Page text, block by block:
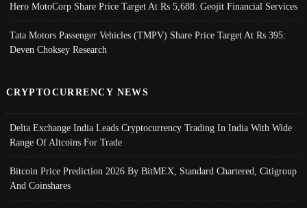
Hero MotoCorp Share Price Target At Rs 5,688: Geojit Financial Services
Tata Motors Passenger Vehicles (TMPV) Share Price Target At Rs 395:
Deven Choksey Research
CRYPTOCURRENCY NEWS
Delta Exchange India Leads Cryptocurrency Trading In India With Wide
Range Of Altcoins For Trade
Bitcoin Price Prediction 2026 By BitMEX, Standard Chartered, Citigroup
And Coinshares